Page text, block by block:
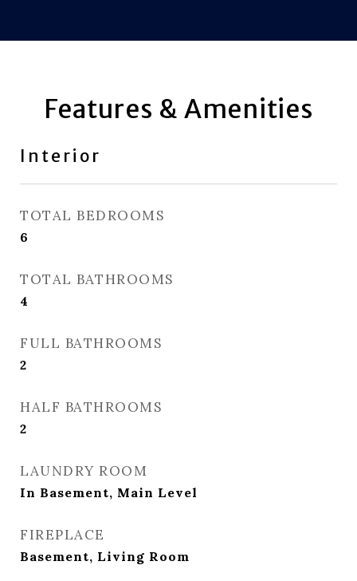
Features & Amenities
Interior
TOTAL BEDROOMS
6
TOTAL BATHROOMS
4
FULL BATHROOMS
2
HALF BATHROOMS
2
LAUNDRY ROOM
In Basement, Main Level
FIREPLACE
Basement, Living Room